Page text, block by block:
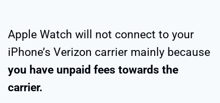
Apple Watch will not connect to your
iPhone’s Verizon carrier mainly because
you have unpaid fees towards the
carrier.